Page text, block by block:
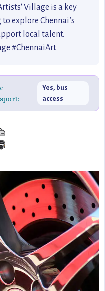
Village is a key
explore Chennai’s
local talent.
#ChennaiArt
Yes, bus
access